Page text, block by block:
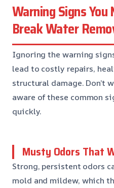
Warning Signs
Break Water
Ignoring the warning
lead to costly repairs,
structural damage. Don’t
aware of these common
quickly.
Musty Odors That
Strong, persistent odors
mold and mildew, which